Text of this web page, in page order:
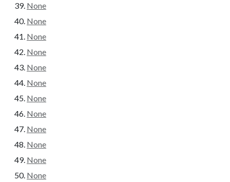
None
None
None
None
None
None
None
None
None
None
None
None